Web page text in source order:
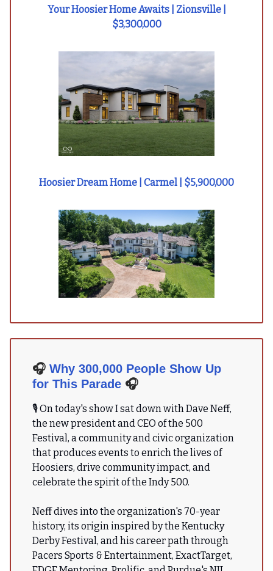
Your Hoosier Home Awaits | Zionsville |
$3,300,000
Hoosier Dream Home | Carmel | $5,900,000
🎧 Why 300,000 People Show Up
for This Parade 🎧
🎙 On today's show I sat down with Dave Neff,
the new president and CEO of the 500
Festival, a community and civic organization
that produces events to enrich the lives of
Hoosiers, drive community impact, and
celebrate the spirit of the Indy 500.
Neff dives into the organization's 70-year
history, its origin inspired by the Kentucky
Derby Festival, and his career path through
Pacers Sports & Entertainment, ExactTarget,